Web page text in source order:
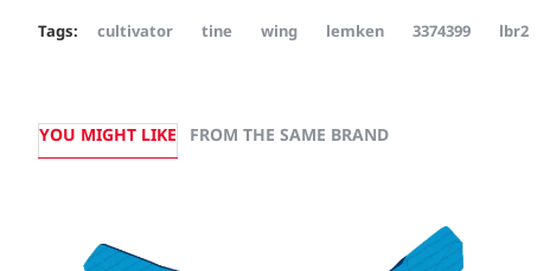
Tags: cultivator tine wing lemken 3374399 lbr2
YOU MIGHT LIKE FROM THE SAME BRAND